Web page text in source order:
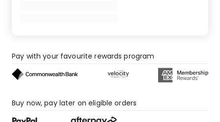
Pay with your favourite rewards program
Buy now, pay later on eligible orders